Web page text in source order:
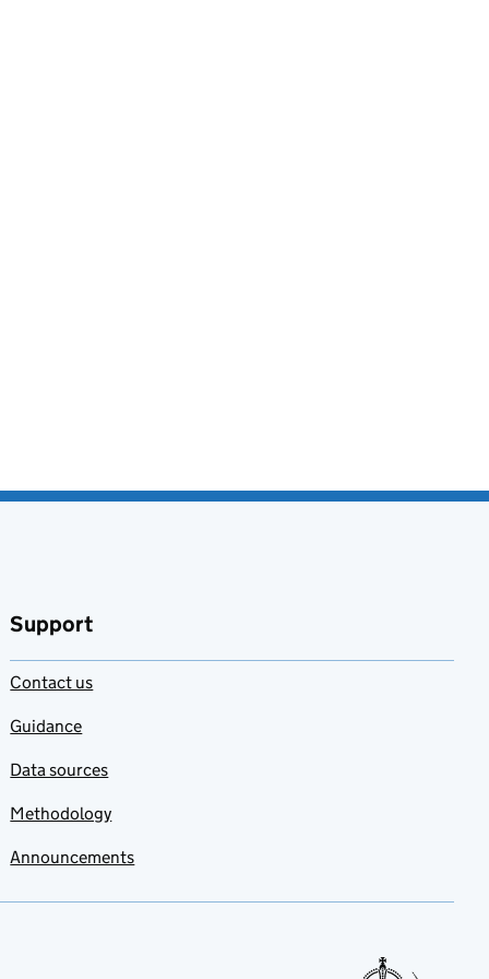
Support
Contact us
Guidance
Data sources
Methodology
Announcements